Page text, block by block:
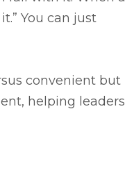
You can just
convenient but
helping leaders